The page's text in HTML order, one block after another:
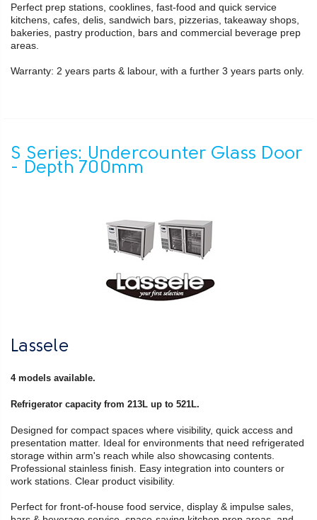
Perfect prep stations, cooklines, fast-food and quick service
kitchens, cafes, delis, sandwich bars, pizzerias, takeaway shops,
bakeries, pastry production, bars and commercial beverage prep
areas.
Warranty: 2 years parts & labour, with a further 3 years parts only.
S Series: Undercounter Glass Door
- Depth 700mm
Lassele
4 models available.
Refrigerator capacity from 213L up to 521L.
Designed for compact spaces where visibility, quick access and
presentation matter. Ideal for environments that need refrigerated
storage within arm's reach while also showcasing contents.
Professional stainless finish. Easy integration into counters or
work stations. Clear product visibility.
Perfect for front-of-house food service, display & impulse sales,